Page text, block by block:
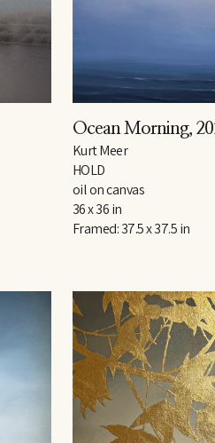
Ocean Morning,
Kurt Meer
HOLD
oil on canvas
36 x 36 in
Framed: 37.5 x 37.5 in